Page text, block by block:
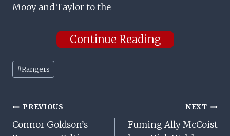
Mooy and Taylor to the
Continue Reading
Post
Tags:
#Rangers
Post
Navigation
PREVIOUS
Connor Goldson’s
NEXT
Fuming Ally McCoist